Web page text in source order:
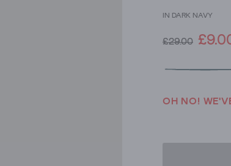
IN DARK NAVY
£29.00
OH NO!